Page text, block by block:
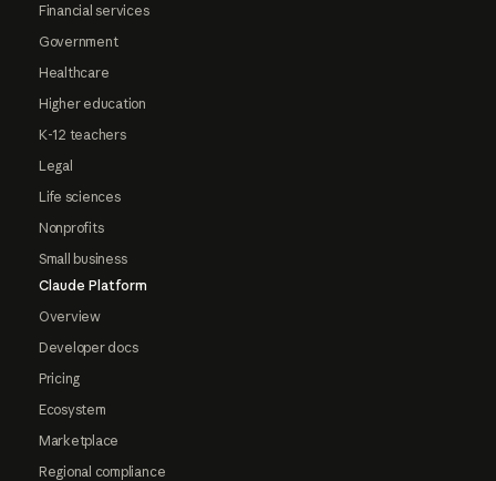
Financial services
Government
Healthcare
Higher education
K-12 teachers
Legal
Life sciences
Nonprofits
Small business
Claude Platform
Overview
Developer docs
Pricing
Ecosystem
Marketplace
Regional compliance